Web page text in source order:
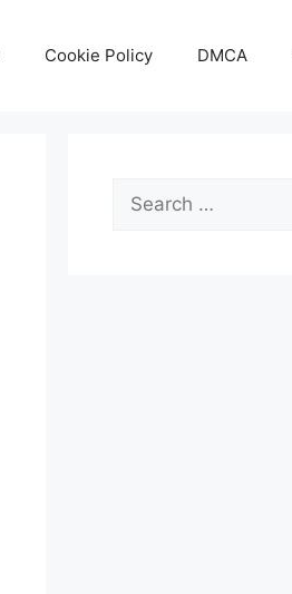
Cookie Policy DMCA
Search
for: